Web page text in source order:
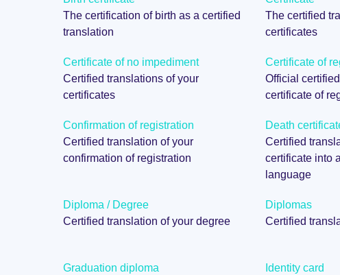
The certification of birth as a certified
translation
The certified
certificates
Certificate of no impediment
Certified translations of your
certificates
Certificate of
Official
certificate of
Confirmation of registration
Certified translation of your
confirmation of registration
Death
Certified
certificate into
language
Diploma / Degree
Certified translation of your degree
Diplomas
Certified
Graduation diploma
Identity card